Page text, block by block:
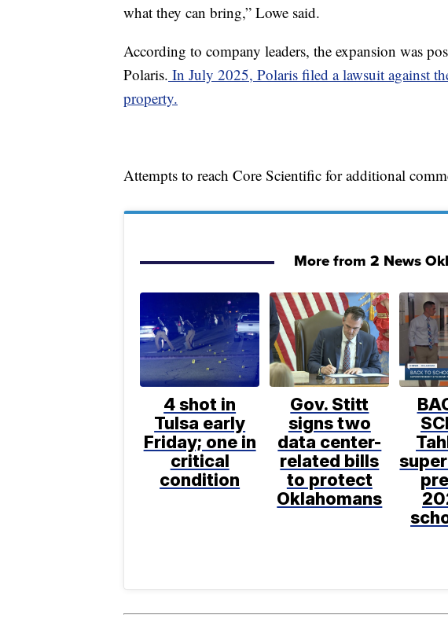
what they can bring,” Lowe said.
According to company leaders, the expansion was
Polaris. In July 2025, Polaris filed a lawsuit against
property.
Attempts to reach Core Scientific for additional
More from 2 News
4 shot in
Tulsa early
Friday; one in
critical
condition
Gov. Stitt
signs two
data center-
related bills
to protect
Oklahomans